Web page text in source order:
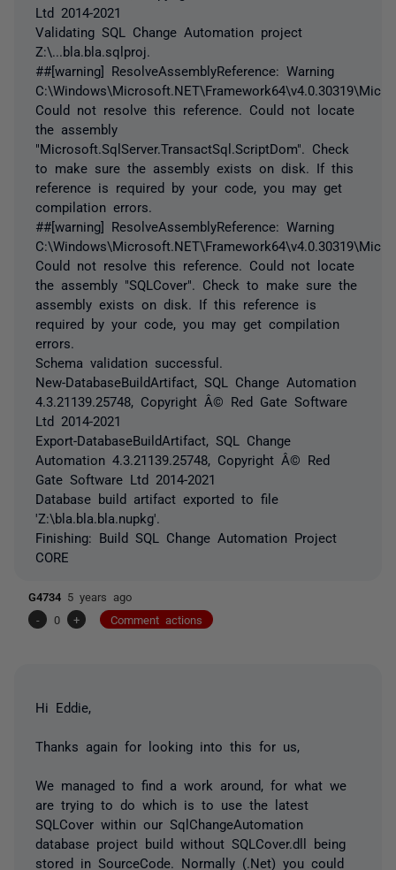
Ltd 2014-2021
Validating SQL Change Automation project
Z:\...bla.bla.sqlproj.
##[warning] ResolveAssemblyReference: Warning
Could not resolve this reference. Could not locate
the assembly
"Microsoft.SqlServer.TransactSql.ScriptDom". Check
to make sure the assembly exists on disk. If this
reference is required by your code, you may get
compilation errors.
##[warning] ResolveAssemblyReference: Warning
Could not resolve this reference. Could not locate
the assembly "SQLCover". Check to make sure the
assembly exists on disk. If this reference is
required by your code, you may get compilation
errors.
Schema validation successful.
New-DatabaseBuildArtifact, SQL Change Automation
4.3.21139.25748, Copyright Â© Red Gate Software
Ltd 2014-2021
Export-DatabaseBuildArtifact, SQL Change
Automation 4.3.21139.25748, Copyright Â© Red
Gate Software Ltd 2014-2021
Database build artifact exported to file
'Z:\bla.bla.bla.nupkg'.
Finishing: Build SQL Change Automation Project
CORE
G4734 5 years ago
-
0 + Comment actions
Hi Eddie,
Thanks again for looking into this for us,
We managed to find a work around, for what we
are trying to do which is to use the latest
SQLCover within our SqlChangeAutomation
database project build without SQLCover.dll being
stored in SourceCode. Normally (.Net) you could